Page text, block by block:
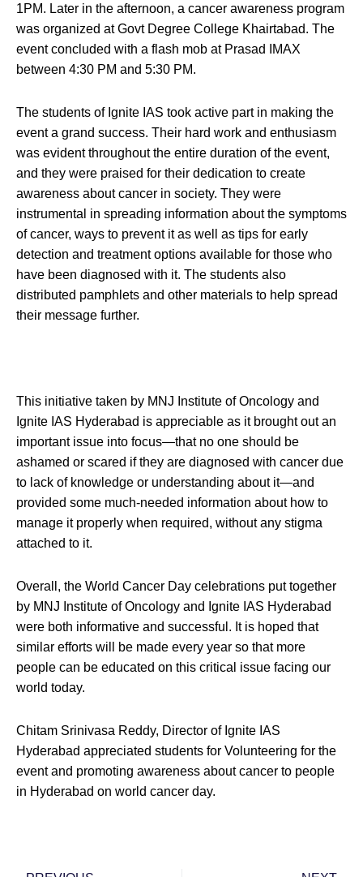
1PM. Later in the afternoon, a cancer awareness program
was organized at Govt Degree College Khairtabad. The
event concluded with a flash mob at Prasad IMAX
between 4:30 PM and 5:30 PM.
The students of Ignite IAS took active part in making the
event a grand success. Their hard work and enthusiasm
was evident throughout the entire duration of the event,
and they were praised for their dedication to create
awareness about cancer in society. They were
instrumental in spreading information about the symptoms
of cancer, ways to prevent it as well as tips for early
detection and treatment options available for those who
have been diagnosed with it. The students also
distributed pamphlets and other materials to help spread
their message further.
This initiative taken by MNJ Institute of Oncology and
Ignite IAS Hyderabad is appreciable as it brought out an
important issue into focus—that no one should be
ashamed or scared if they are diagnosed with cancer due
to lack of knowledge or understanding about it—and
provided some much-needed information about how to
manage it properly when required, without any stigma
attached to it.
Overall, the World Cancer Day celebrations put together
by MNJ Institute of Oncology and Ignite IAS Hyderabad
were both informative and successful. It is hoped that
similar efforts will be made every year so that more
people can be educated on this critical issue facing our
world today.
Chitam Srinivasa Reddy, Director of Ignite IAS
Hyderabad appreciated students for Volunteering for the
event and promoting awareness about cancer to people
in Hyderabad on world cancer day.